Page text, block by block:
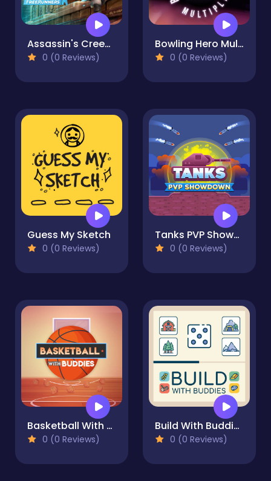
Assassin's Creed Freerunners
0 (0 Reviews)
Bowling Hero Multiplayer
0 (0 Reviews)
Guess My Sketch
0 (0 Reviews)
Tanks PVP Showdown
0 (0 Reviews)
Basketball With Buddies
0 (0 Reviews)
Build With Buddies
0 (0 Reviews)